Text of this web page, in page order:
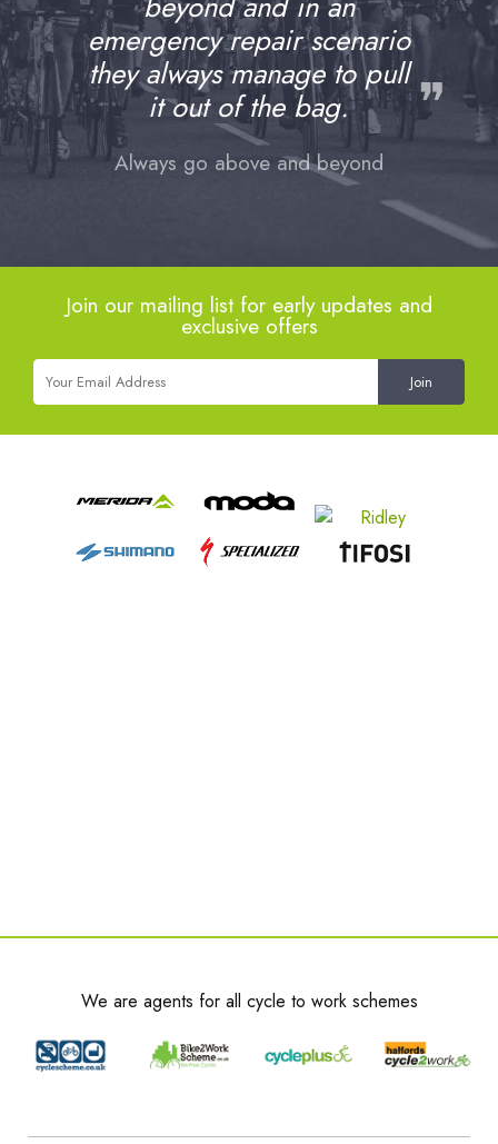
emergency repair scenario
they always manage to pull
it out of the bag.
❞
Always go above and beyond
Join our mailing list for early updates and
exclusive offers
We are agents for all cycle to work schemes